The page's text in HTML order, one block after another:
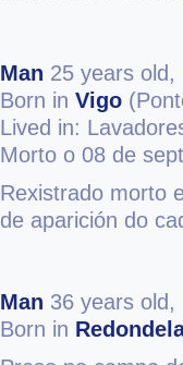
Man 25 years old,
Born in Vigo
Lived in:
Morto o 08 de
Rexistrado morto
de aparición do
Man 36 years old,
Born in